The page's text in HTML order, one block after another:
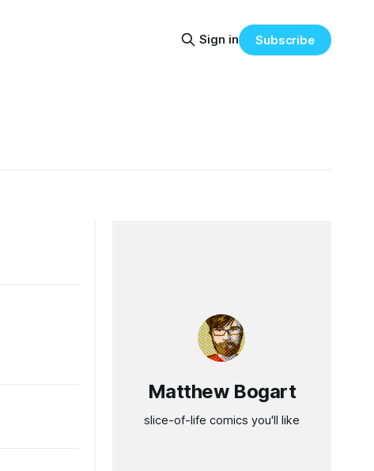
Sign in Subscribe
Matthew Bogart
slice-of-life comics you'll like